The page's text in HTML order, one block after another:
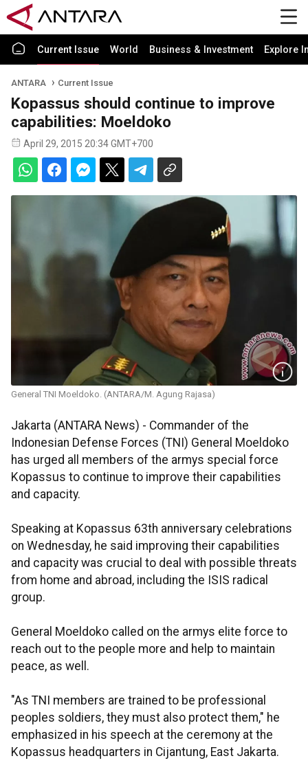
Current Issue World Business & Investment Explore
ANTARA Current Issue
Kopassus should continue to improve
capabilities: Moeldoko
April 29, 2015 20:34 GMT+700
General TNI Moeldoko. (ANTARA/M. Agung Rajasa)
Jakarta (ANTARA News) - Commander of the
Indonesian Defense Forces (TNI) General Moeldoko
has urged all members of the armys special force
Kopassus to continue to improve their capabilities
and capacity.
Speaking at Kopassus 63th anniversary celebrations
on Wednesday, he said improving their capabilities
and capacity was crucial to deal with possible threats
from home and abroad, including the ISIS radical
group.
General Moeldoko called on the armys elite force to
reach out to the people more and help to maintain
peace, as well.
"As TNI members are trained to be professional
peoples soldiers, they must also protect them," he
emphasized in his speech at the ceremony at the
Kopassus headquarters in Cijantung, East Jakarta.